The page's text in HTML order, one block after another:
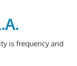
is frequency and